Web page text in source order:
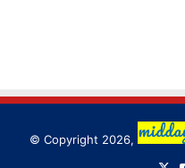
© Copyright 2026,